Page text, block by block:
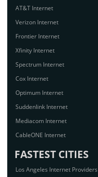
AT&T Internet
Verizon Internet
Frontier Internet
Xfinity Internet
Spectrum Internet
Cox Internet
Optimum Internet
Suddenlink Internet
Mediacom Internet
CableONE Internet
FASTEST CITIES
Los Angeles Internet Providers